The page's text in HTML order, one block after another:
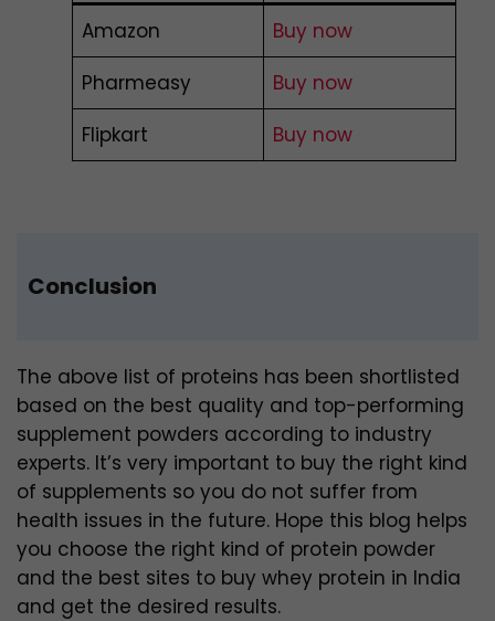
Amazon
Buy now
Pharmeasy
Buy now
Flipkart
Buy now
Conclusion
The above list of proteins has been shortlisted
based on the best quality and top-performing
supplement powders according to industry
experts. It’s very important to buy the right kind
of supplements so you do not suffer from
health issues in the future. Hope this blog helps
you choose the right kind of protein powder
and the best sites to buy whey protein in India
and get the desired results.